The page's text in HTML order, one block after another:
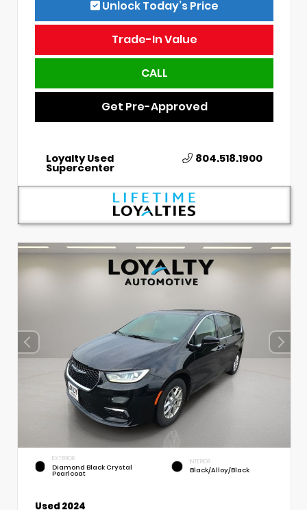
Unlock Today’s Price
Trade-In Value
CALL
Get Pre-Approved
Loyalty Used
Supercenter
804.518.1900
EXTERIOR
Diamond Black Crystal
Pearlcoat
INTERIOR
Black/Alloy/Black
Used 2024